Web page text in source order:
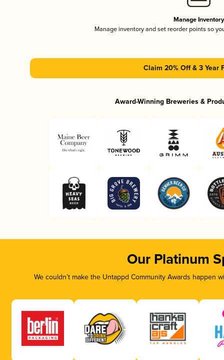
Manage Inventory
Manage inventory and set reorder points so
Claim 20% Off & 3 Year
Award-Winning Breweries &
Our Platinum
We couldn’t make the Untappd Community Awards